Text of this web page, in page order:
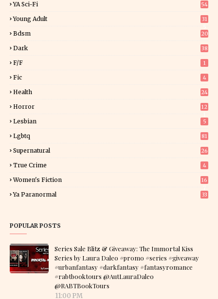
YA Sci-Fi 54
Young Adult
31
Bdsm 20
Dark 38
F/f 1
Fic 4
Health 24
Horror
12
Lesbian 5
Lgbtq 81
Supernatural 26
True Crime 4
Women's Fiction
16
Ya Paranormal 33
POPULAR POSTS
Series Sale Blitz & Giveaway: The Immortal Kiss
Series by Laura Daleo #promo #series #giveaway
#urbanfantasy #darkfantasy #fantasyromance
#rabtbooktours @AutLauraDaleo
@RABTBookTours
11:00 PM